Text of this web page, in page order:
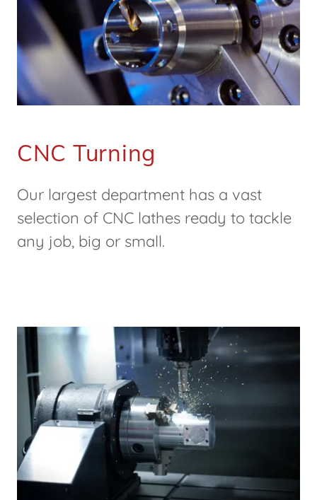
CNC Turning
Our largest department has a vast
selection of CNC lathes ready to tackle
any job, big or small.